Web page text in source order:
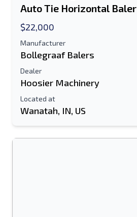
Auto Tie Horizontal Baler
$22,000
Manufacturer
Bollegraaf Balers
Dealer
Hoosier Machinery
Located at
Wanatah, IN, US